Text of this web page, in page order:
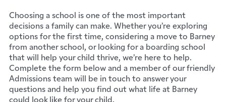
Choosing a school is one of the most important
decisions a family can make. Whether you’re exploring
options for the first time, considering a move to Barney
from another school, or looking for a boarding school
that will help your child thrive, we’re here to help.
Complete the form below and a member of our friendly
Admissions team will be in touch to answer your
questions and help you find out what life at Barney
could look like for your child.